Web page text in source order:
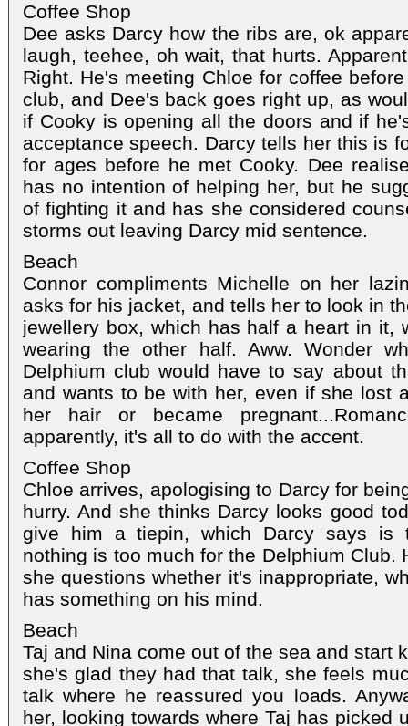
Coffee Shop
Dee asks Darcy how the ribs are, ok
laugh, teehee, oh wait, that hurts.
Right. He's meeting Chloe for coffee
club, and Dee's back goes right up, as
if Cooky is opening all the doors and if
acceptance speech. Darcy tells her this is
for ages before he met Cooky. Dee
has no intention of helping her, but he
of fighting it and has she considered
storms out leaving Darcy mid sentence.
Beach
Connor compliments Michelle on her
asks for his jacket, and tells her to look in
jewellery box, which has half a heart in it,
wearing the other half. Aww. Wonder
Delphium club would have to say about
and wants to be with her, even if she lost
her hair or became
apparently, it's all to do with the accent.
Coffee Shop
Chloe arrives, apologising to Darcy for
hurry. And she thinks Darcy looks good
give him a tiepin, which Darcy says is
nothing is too much for the Delphium Club.
she questions whether it's inappropriate,
has something on his mind.
Beach
Taj and Nina come out of the sea and start
she's glad they had that talk, she feels
talk where he reassured you loads.
her, looking towards where Taj has picked